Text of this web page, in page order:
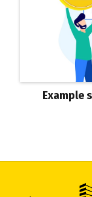
Example